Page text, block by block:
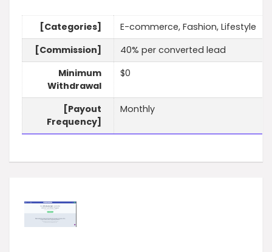
[Categories]
E-commerce, Fashion, Lifestyle
[Commission]
40% per converted lead
Minimum
Withdrawal
$0
[Payout
Frequency]
Monthly